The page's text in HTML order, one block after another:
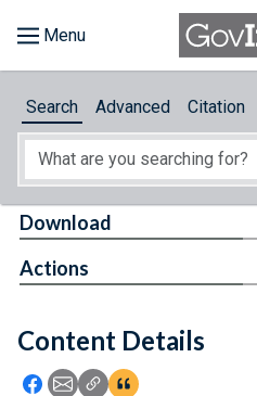
About
Feedback
Search Advanced Citation
Content Details
Icon: Share using Facebook
Icon: Share using Email
Icon: Copy Link URL
Icon:View
Download
Actions